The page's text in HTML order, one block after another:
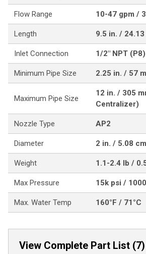
Flow Range 10-47 gpm /
Length 9.5 in. / 24.13
Inlet Connection 1/2" NPT (P8)
Minimum Pipe Size 2.25 in. / 57
Maximum Pipe Size
12 in. / 305
Centralizer)
Nozzle Type AP2
Diameter 2 in. / 5.08 cm
Weight 1.1-2.4 lb /
Max Pressure 15k psi /
Max. Water Temp 160°F / 71°C
View Complete Part List (7)